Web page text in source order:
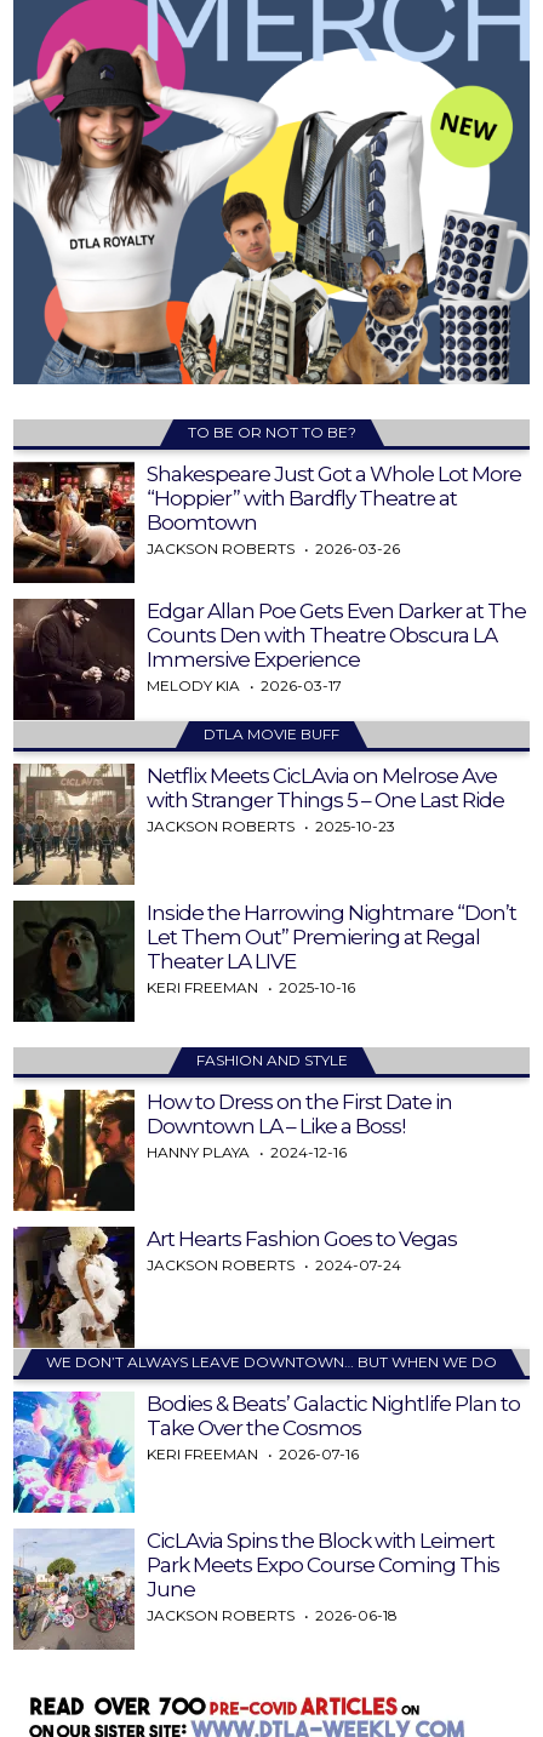
TO BE OR NOT TO BE?
Shakespeare Just Got a Whole Lot More
“Hoppier” with Bardfly Theatre at
Boomtown
JACKSON ROBERTS 2026-03-26
Edgar Allan Poe Gets Even Darker at The
Counts Den with Theatre Obscura LA
Immersive Experience
MELODY KIA 2026-03-17
DTLA MOVIE BUFF
Netflix Meets CicLAvia on Melrose Ave
with Stranger Things 5 – One Last Ride
JACKSON ROBERTS 2025-10-23
Inside the Harrowing Nightmare “Don’t
Let Them Out” Premiering at Regal
Theater LA LIVE
KERI FREEMAN 2025-10-16
FASHION AND STYLE
How to Dress on the First Date in
Downtown LA – Like a Boss!
HANNY PLAYA 2024-12-16
Art Hearts Fashion Goes to Vegas
JACKSON ROBERTS 2024-07-24
WE DON’T ALWAYS LEAVE DOWNTOWN… BUT WHEN WE DO
Bodies & Beats’ Galactic Nightlife Plan to
Take Over the Cosmos
KERI FREEMAN 2026-07-16
CicLAvia Spins the Block with Leimert
Park Meets Expo Course Coming This
June
JACKSON ROBERTS 2026-06-18